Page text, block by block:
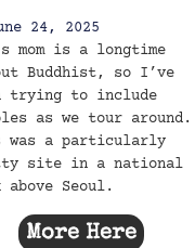
24, 2025
mom is a longtime
Buddhist, so I’ve
trying to include
as we tour around.
was a particularly
site in a national
above Seoul.
More Here